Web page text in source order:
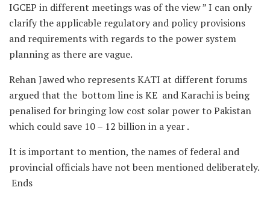
IGCEP in different meetings was of the view ” I can only
clarify the applicable regulatory and policy provisions
and requirements with regards to the power system
planning as there are vague.
Rehan Jawed who represents KATI at different forums
argued that the bottom line is KE and Karachi is being
penalised for bringing low cost solar power to Pakistan
which could save 10 – 12 billion in a year .
It is important to mention, the names of federal and
provincial officials have not been mentioned deliberately.
Ends